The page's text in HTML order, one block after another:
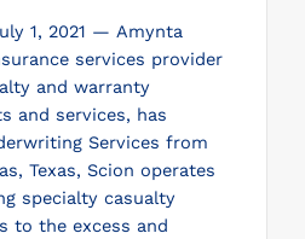
1, 2021 — Amynta
services provider
and warranty
and services, has
Services from
Texas, Scion operates
specialty casualty
to the excess and